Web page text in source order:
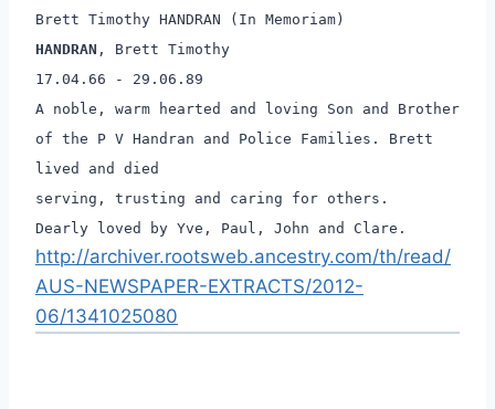
Brett Timothy HANDRAN (In Memoriam)
HANDRAN , Brett Timothy
17.04.66 - 29.06.89
A noble, warm hearted and loving Son and Brother
of the P V Handran and Police Families. Brett
lived and died
serving, trusting and caring for others.
Dearly loved by Yve, Paul, John and Clare.
http://archiver.rootsweb.ancestry.com/th/read/
AUS-NEWSPAPER-EXTRACTS/2012-
06/1341025080